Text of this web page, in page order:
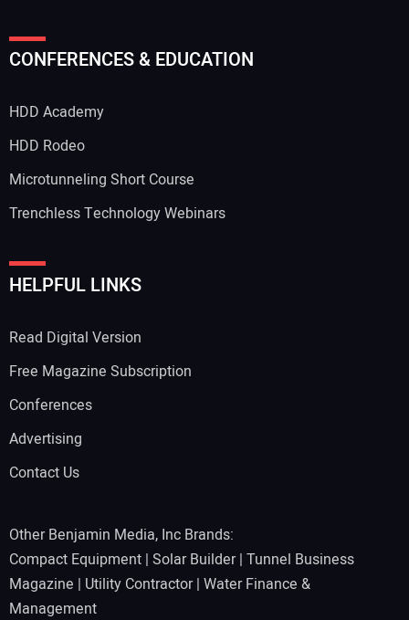
CONFERENCES & EDUCATION
HDD Academy
HDD Rodeo
Microtunneling Short Course
Trenchless Technology Webinars
HELPFUL LINKS
Read Digital Version
Free Magazine Subscription
Conferences
Advertising
Contact Us
Other Benjamin Media, Inc Brands:
Compact Equipment | Solar Builder| Tunnel Business
Magazine | Utility Contractor| Water Finance &
Management